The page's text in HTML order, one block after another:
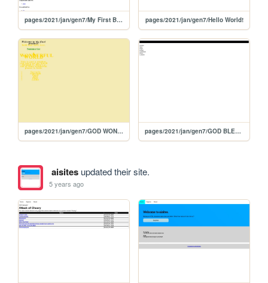
pages/2021/jan/gen7/My First Blog pages/2021/jan/gen7/Hello World!
pages/2021/jan/gen7/GOD WON'T LET ME DIE pages/2021/jan/gen7/GOD BLESSED US BECAUSE IT'S OUR DAUGHTER'S FIRST NAME!
aisitesupdated their site.
5 years ago